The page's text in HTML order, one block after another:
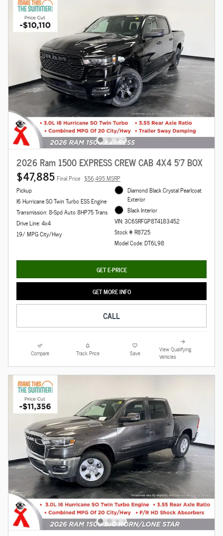
2026 Ram 1500 EXPRESS CREW CAB 4X4 5'7 BOX
$47,885 Final Price $56,495 MSRP
Pickup
I6 Hurricane SO Twin Turbo ESS Engine
Transmission: 8-Spd Auto 8HP75 Trans
Drive Line: 4x4
19/ MPG City/Hwy
Diamond Black Crystal Pearlcoat
Exterior
Black Interior
VIN: 3C6SRFGP8T4183452
Stock # R8725
Model Code: DT6L98
GET E-PRICE
GET MORE INFO
CALL
Compare Track Price Save
View Qualifying
Vehicles